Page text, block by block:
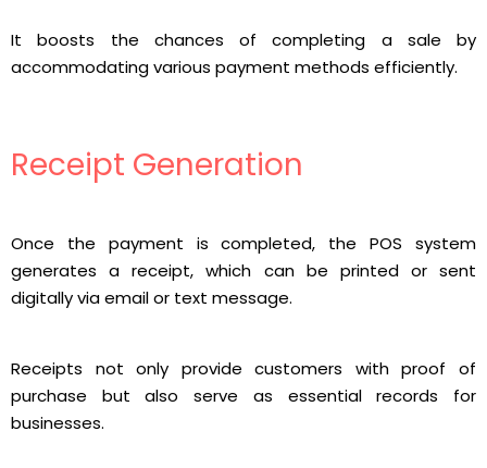
It boosts the chances of completing a sale by
accommodating various payment methods efficiently.
Receipt Generation
Once the payment is completed, the POS system
generates a receipt, which can be printed or sent
digitally via email or text message.
Receipts not only provide customers with proof of
purchase but also serve as essential records for
businesses.